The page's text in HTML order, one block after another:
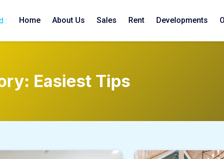
Home About Us Sales Rent Developments
Easiest Tips